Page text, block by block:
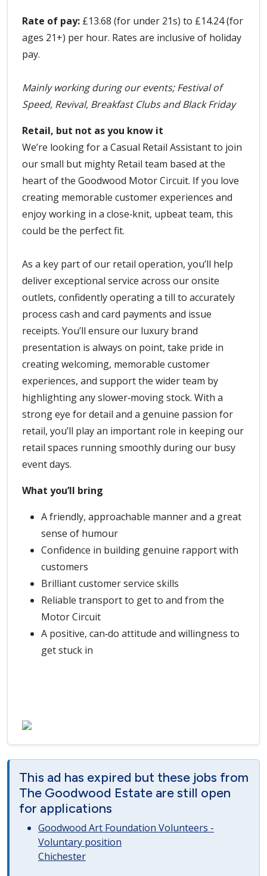
Rate of pay: £13.68 (for under 21s) to £14.24 (for
ages 21+) per hour. Rates are inclusive of holiday
pay.
Mainly working during our events; Festival of
Speed, Revival, Breakfast Clubs and Black Friday
Retail, but not as you know it
We’re looking for a Casual Retail Assistant to join
our small but mighty Retail team based at the
heart of the Goodwood Motor Circuit. If you love
creating memorable customer experiences and
enjoy working in a close‑knit, upbeat team, this
could be the perfect fit.
As a key part of our retail operation, you’ll help
deliver exceptional service across our onsite
outlets, confidently operating a till to accurately
process cash and card payments and issue
receipts. You’ll ensure our luxury brand
presentation is always on point, take pride in
creating welcoming, memorable customer
experiences, and support the wider team by
highlighting any slower‑moving stock. With a
strong eye for detail and a genuine passion for
retail, you’ll play an important role in keeping our
retail spaces running smoothly during our busy
event days.
What you’ll bring
A friendly, approachable manner and a great
sense of humour
Confidence in building genuine rapport with
customers
Brilliant customer service skills
Reliable transport to get to and from the
Motor Circuit
A positive, can‑do attitude and willingness to
get stuck in
This ad has expired but these jobs from
The Goodwood Estate are still open
for applications
Goodwood Art Foundation Volunteers -
Voluntary position
Chichester